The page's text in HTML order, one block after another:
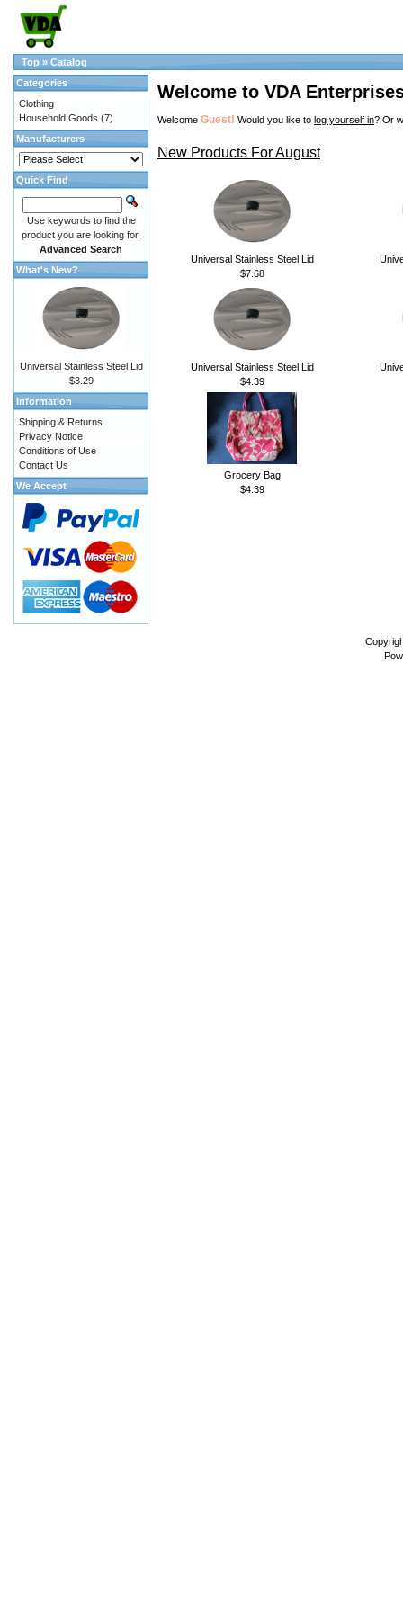
Top » Catalog
Welcome to VDA
Welcome Guest! Would you like to log yourself in? Or
New Products For August
Universal Stainless Steel Lid
$7.68
Universal Stainless Steel Lid
$4.39
Grocery Bag
$4.39
Categories
Clothing
Household Goods (7)
Manufacturers
Quick Find
Use keywords to find the
product you are looking for.
Advanced Search
What's New?
Universal Stainless Steel Lid
$3.29
Information
Shipping & Returns
Privacy Notice
Conditions of Use
Contact Us
We Accept